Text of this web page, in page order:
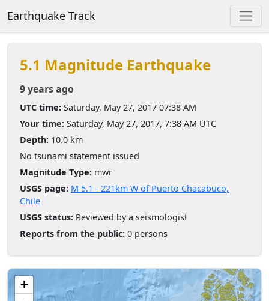
Earthquake Track
5.1 Magnitude Earthquake
9 years ago
UTC time: Saturday, May 27, 2017 07:38 AM
Your time: Saturday, May 27, 2017, 7:38 AM UTC
Depth: 10.0 km
No tsunami statement issued
Magnitude Type: mwr
USGS page: M 5.1 - 221km W of Puerto Chacabuco,
Chile
USGS status: Reviewed by a seismologist
Reports from the public: 0 persons
+